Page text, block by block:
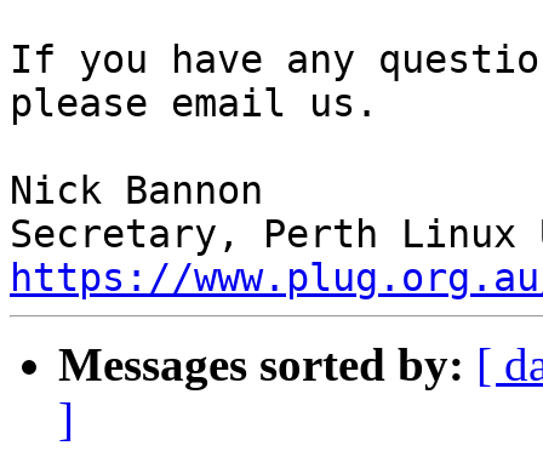
If you have any
please email us.
Nick Bannon
https://
Messages sorted by: [
]